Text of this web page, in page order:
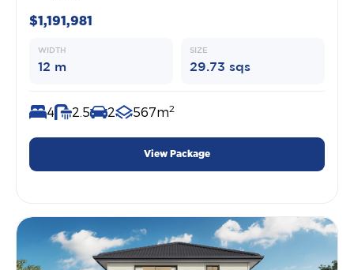
$1,191,981
WIDTH
12 m
SIZE
29.73 sqs
4 2.5 2 567m2
View Package